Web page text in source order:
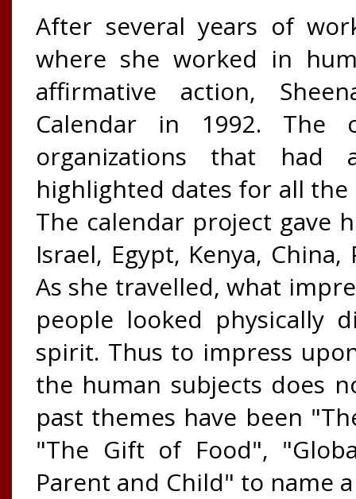
After several years of
where she worked in
affirmative action,
Calendar in 1992. The
organizations that had
highlighted dates for all
The calendar project gave
Israel, Egypt, Kenya,
As she travelled, what
people looked physically
spirit. Thus to impress
the human subjects does
past themes have been
"The Gift of Food",
Parent and Child" to name